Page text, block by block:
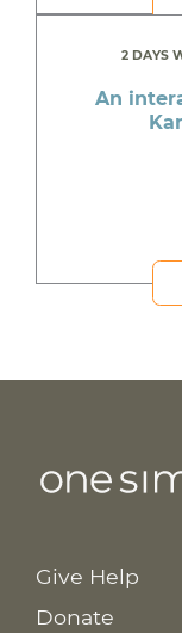
2 DAYS
An
Give Help
Donate